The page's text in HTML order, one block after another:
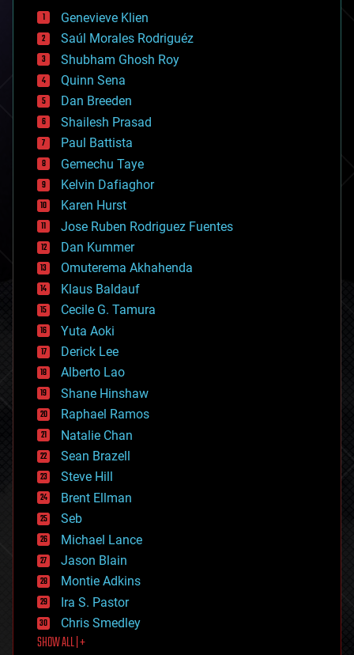
bees
big data
bioengineering
biological
bionic
bioprinting
biotech/medical
bitcoin
blockchains
business
chemistry
climatology
complex systems
computing
cosmology
counterterrorism
cryonics
cryptocurrencies
cybercrime/malcode
cyborgs
defense
disruptive technology
driverless cars
drones
economics
education
electronics
employment
encryption
energy
engineering
entertainment
environmental
ethics
events
evolution
existential risks
exoskeleton
finance
first contact
food
Genevieve Klien
Saúl Morales Rodriguéz
Shubham Ghosh Roy
Quinn Sena
Dan Breeden
Shailesh Prasad
Paul Battista
Gemechu Taye
Kelvin Dafiaghor
Karen Hurst
Jose Ruben Rodriguez Fuentes
Dan Kummer
Omuterema Akhahenda
Klaus Baldauf
Cecile G. Tamura
Yuta Aoki
Derick Lee
Alberto Lao
Shane Hinshaw
Raphael Ramos
Natalie Chan
Sean Brazell
Steve Hill
Brent Ellman
Seb
Michael Lance
Jason Blain
Montie Adkins
Ira S. Pastor
Chris Smedley
SHOW ALL | +